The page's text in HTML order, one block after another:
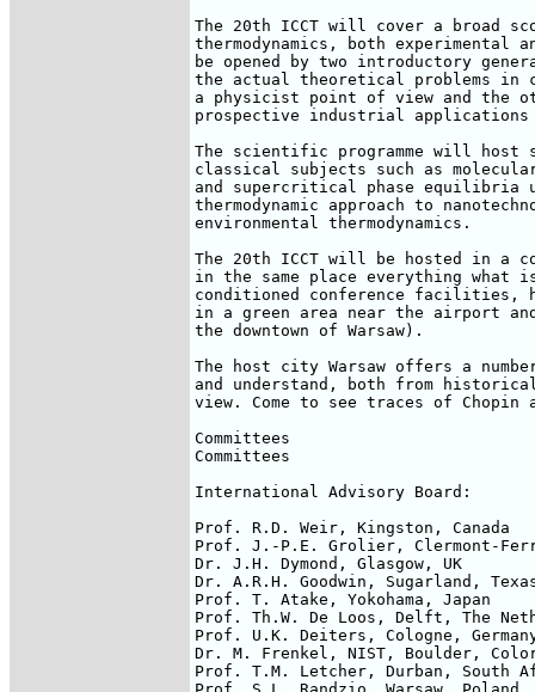
The 20th ICCT will cover a broad
thermodynamics, both
be opened by two introductory
the actual theoretical problems in
a physicist point of view and the
prospective industrial applications
The scientific programme will host
classical subjects such as
and supercritical phase equilibria
thermodynamic approach to
environmental thermodynamics.
The 20th ICCT will be hosted in a
in the same place everything what
conditioned conference facilities,
in a green area near the airport
the downtown of Warsaw).
The host city Warsaw offers a
and understand, both from
view. Come to see traces of Chopin
Committees
Committees
International Advisory Board:
Prof. R.D. Weir, Kingston, Canada
Prof. J.-P.E. Grolier, Clermont-
Dr. J.H. Dymond, Glasgow, UK
Dr. A.R.H. Goodwin, Sugarland,
Prof. T. Atake, Yokohama, Japan
Prof. Th.W. De Loos, Delft, The
Prof. U.K. Deiters, Cologne,
Dr. M. Frenkel, NIST, Boulder,
Prof. T.M. Letcher, Durban, South